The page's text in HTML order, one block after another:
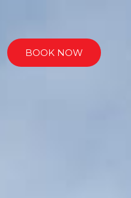
BOOK NOW